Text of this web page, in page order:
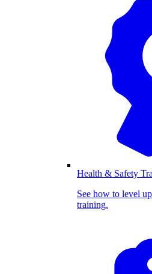
Health & Safety
See how to level
training.